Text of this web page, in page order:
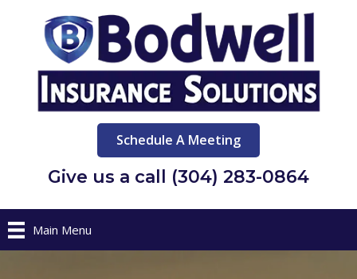
Schedule A Meeting
Give us a call (304) 283-0864
Main Menu